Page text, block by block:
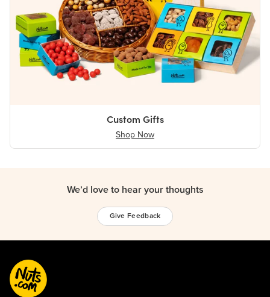
Custom Gifts
Shop Now
We’d love to hear your thoughts
Give Feedback